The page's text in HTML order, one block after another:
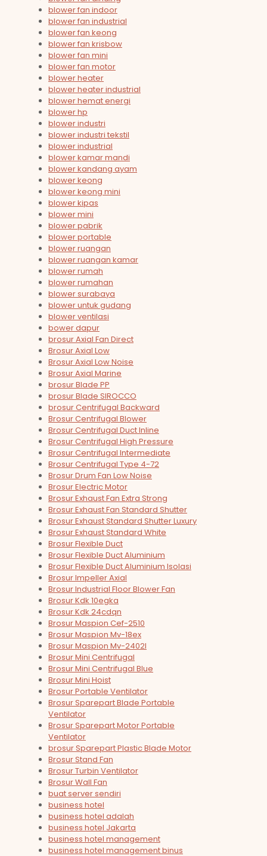
blower fan indoor
blower fan industrial
blower fan keong
blower fan krisbow
blower fan mini
blower fan motor
blower heater
blower heater industrial
blower hemat energi
blower hp
blower industri
blower industri tekstil
blower industrial
blower kamar mandi
blower kandang ayam
blower keong
blower keong mini
blower kipas
blower mini
blower pabrik
blower portable
blower ruangan
blower ruangan kamar
blower rumah
blower rumahan
blower surabaya
blower untuk gudang
blower ventilasi
bower dapur
brosur Axial Fan Direct
Brosur Axial Low
Brosur Axial Low Noise
Brosur Axial Marine
brosur Blade PP
brosur Blade SIROCCO
brosur Centrifugal Backward
Brosur Centrifugal Blower
Brosur Centrifugal Duct Inline
Brosur Centrifugal High Pressure
Brosur Centrifugal Intermediate
Brosur Centrifugal Type 4-72
Brosur Drum Fan Low Noise
Brosur Electric Motor
Brosur Exhaust Fan Extra Strong
Brosur Exhaust Fan Standard Shutter
Brosur Exhaust Standard Shutter Luxury
Brosur Exhaust Standard White
Brosur Flexible Duct
Brosur Flexible Duct Aluminium
Brosur Flexible Duct Aluminium Isolasi
Brosur Impeller Axial
Brosur Industrial Floor Blower Fan
Brosur Kdk 10egka
Brosur Kdk 24cdqn
Brosur Maspion Cef-2510
Brosur Maspion Mv-18ex
Brosur Maspion Mv-2402l
Brosur Mini Centrifugal
Brosur Mini Centrifugal Blue
Brosur Mini Hoist
Brosur Portable Ventilator
Brosur Sparepart Blade Portable
Ventilator
Brosur Sparepart Motor Portable
Ventilator
brosur Sparepart Plastic Blade Motor
Brosur Stand Fan
Brosur Turbin Ventilator
Brosur Wall Fan
buat server sendiri
business hotel
business hotel adalah
business hotel Jakarta
business hotel management
business hotel management binus